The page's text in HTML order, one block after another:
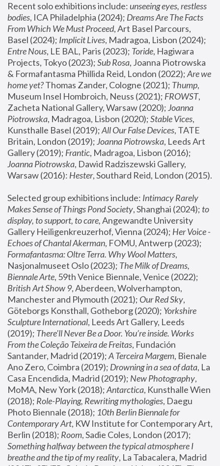
Recent solo exhibitions include: unseeing eyes, restless
bodies, ICA Philadelphia (2024); Dreams Are The Facts
From Which We Must Proceed, Art Basel Parcours,
Basel (2024); Implicit Lives
Entre Nous, LE BAL, Paris (2023); Toride, Hagiwara
Projects, Tokyo (2023); Sub Rosa, Joanna Piotrowska
& Formafantasma Phillida Reid, London (2022); Are we
home yet? Thomas Zander, Cologne (2021); Thump,
Museum Insel Hombroich, Neuss (2021); FROWST,
Zacheta National Gallery, Warsaw (2020); Joanna
Piotrowska, Madragoa, Lisbon (2020); Stable Vices,
Kunsthalle Basel (2019); All Our False Devices, TATE
Britain, London (2019); Joanna Piotrowska, Leeds Art
Gallery (2019); Frantic, Madragoa, Lisbon (2016);
Joanna Piotrowska, Dawid Radziszewski Gallery,
Warsaw (2016): Hester
Selected group exhibitions include: Intimacy Rarely
Makes Sense of Things Pond Society, Shanghai (2024); to
display, to support, to care, Angewandte University
Gallery Heiligenkreuzerhof, Vienna (2024); Her Voice -
Echoes of Chantal Akerman
Formafantasma: Oltre Terra. Why Wool Matters,
Nasjonalmuseet Oslo (2023); The Milk of Dreams,
Biennale Arte
British Art Show 9, Aberdeen, Wolverhampton,
Manchester and Plymouth (2021); Our Red Sky,
Göteborgs Konsthall, Gotheborg (2020); Yorkshire
Sculpture International, Leeds Art Gallery, Leeds
(2019); There'll Never Be a Door. You’re inside. Works
From the Coleção Teixeira de Freitas, Fundación
Santander, Madrid (2019); A Terceira Margem, Bienale
Ano Zero, Coimbra (2019); Drowning in a sea of data, La
Casa Encendida, Madrid (2019); New Photography,
MoMA, New York (2018); Antarctica, Kunsthalle Wien
(2018); Role-Playing, Rewriting mythologies, Daegu
Photo Biennale (2018); 10th Berlin Biennale for
Contemporary Art, KW Institute for Contemporary Art,
Berlin (2018); Room
Something halfway between the typical atmosphere I
breathe and the tip of my reality, La Tabacalera, Madrid